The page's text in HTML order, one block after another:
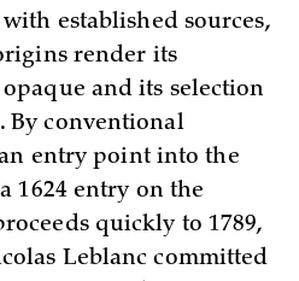
established sources,
render its
and its selection
By conventional
entry point into the
1624 entry on the
quickly to 1789,
Leblanc committed